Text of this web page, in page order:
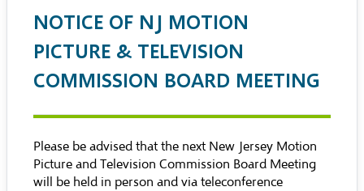
NOTICE OF NJ MOTION
PICTURE & TELEVISION
COMMISSION BOARD MEETING
Please be advised that the next New Jersey Motion
Picture and Television Commission Board Meeting
will be held in person and via teleconference